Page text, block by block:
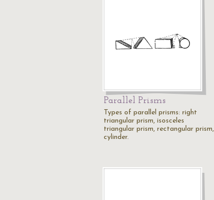
Parallel Prisms
Types of parallel prisms: right
triangular prism, isosceles
triangular prism, rectangular prism,
cylinder.